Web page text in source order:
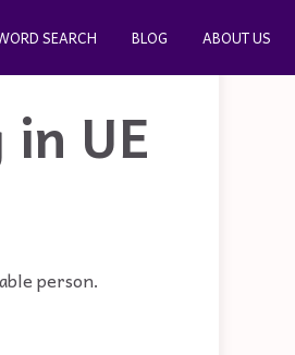
SEARCH BLOG ABOUT US
UE
person.